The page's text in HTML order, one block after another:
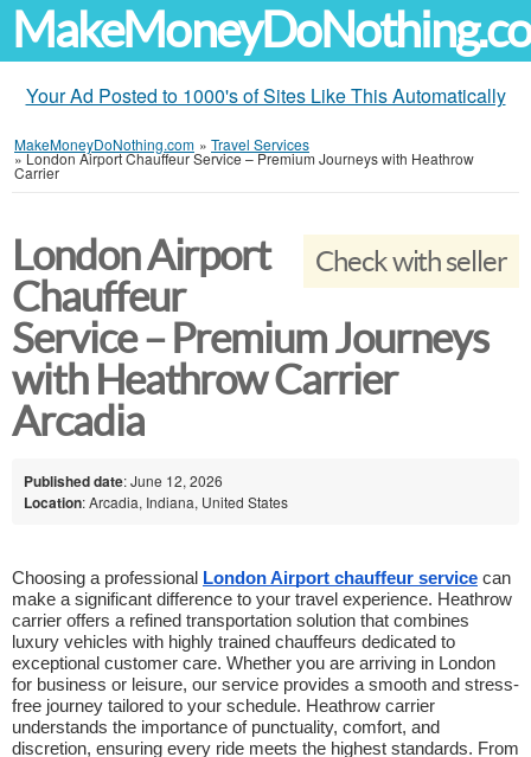
Your Ad Posted to 1000's of Sites Like This Automatically
MakeMoneyDoNothing.com » Travel Services
»London Airport Chauffeur Service – Premium Journeys with Heathrow
Carrier
Check with seller
London Airport
Chauffeur
Service – Premium Journeys
with Heathrow Carrier
Arcadia
Published date: June 12, 2026
Location: Arcadia, Indiana, United States
Choosing a professional London Airport chauffeur service can
make a significant difference to your travel experience. Heathrow
carrier offers a refined transportation solution that combines
luxury vehicles with highly trained chauffeurs dedicated to
exceptional customer care. Whether you are arriving in London
for business or leisure, our service provides a smooth and stress-
free journey tailored to your schedule. Heathrow carrier
understands the importance of punctuality, comfort, and
discretion, ensuring every ride meets the highest standards. From